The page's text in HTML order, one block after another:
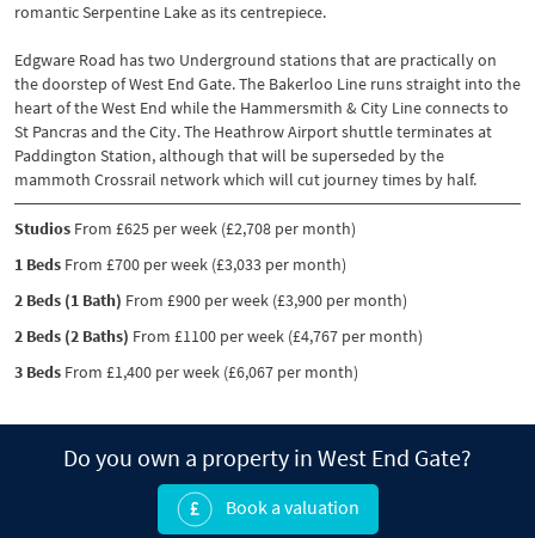
romantic Serpentine Lake as its centrepiece.
Edgware Road has two Underground stations that are practically on
the doorstep of West End Gate. The Bakerloo Line runs straight into the
heart of the West End while the Hammersmith & City Line connects to
St Pancras and the City. The Heathrow Airport shuttle terminates at
Paddington Station, although that will be superseded by the
mammoth Crossrail network which will cut journey times by half.
Studios From £625 per week (£2,708 per month)
1 Beds From £700 per week (£3,033 per month)
2 Beds (1 Bath) From £900 per week (£3,900 per month)
2 Beds (2 Baths) From £1100 per week (£4,767 per month)
3 Beds From £1,400 per week (£6,067 per month)
Do you own a property in West End Gate?
Book a valuation